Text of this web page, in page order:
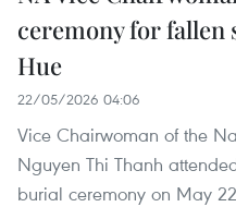
ceremony for fallen
Hue
22/05/2026 04:06
Vice Chairwoman of the
Nguyen Thi Thanh
burial ceremony on May